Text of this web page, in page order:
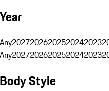
Year
Any20272026202520242023
Any20272026202520242023
Body Style